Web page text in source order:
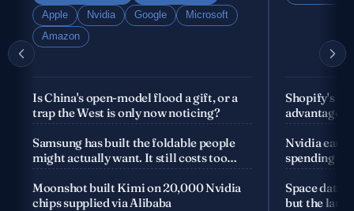
Apple
Nvidia Google
Microsoft
Amazon
Is China's open-model flood a gift, or a
trap the West is only now noticing?
Samsung has built the foldable people
might actually want. It still costs too
much
Moonshot built Kimi on 20,000 Nvidia
chips supplied via Alibaba
Shopify's
advantage
company
Nvidia
spending
Space data
but the